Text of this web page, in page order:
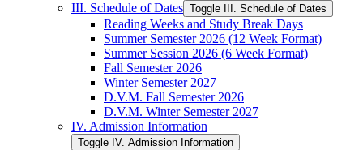
III. Schedule of Dates Toggle III. Schedule of Dates
Reading Weeks and Study Break Days
Summer Semester 2026 (12 Week Format)
Summer Session 2026 (6 Week Format)
Fall Semester 2026
Winter Semester 2027
D.V.M. Fall Semester 2026
D.V.M. Winter Semester 2027
IV. Admission Information
Toggle IV. Admission Information